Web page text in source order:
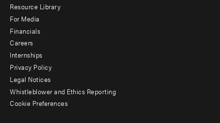
menu
-
Additional
Resource Library
For Media
Financials
Careers
Internships
Privacy Policy
Legal Notices
Whistleblower and Ethics Reporting
Cookie Preferences